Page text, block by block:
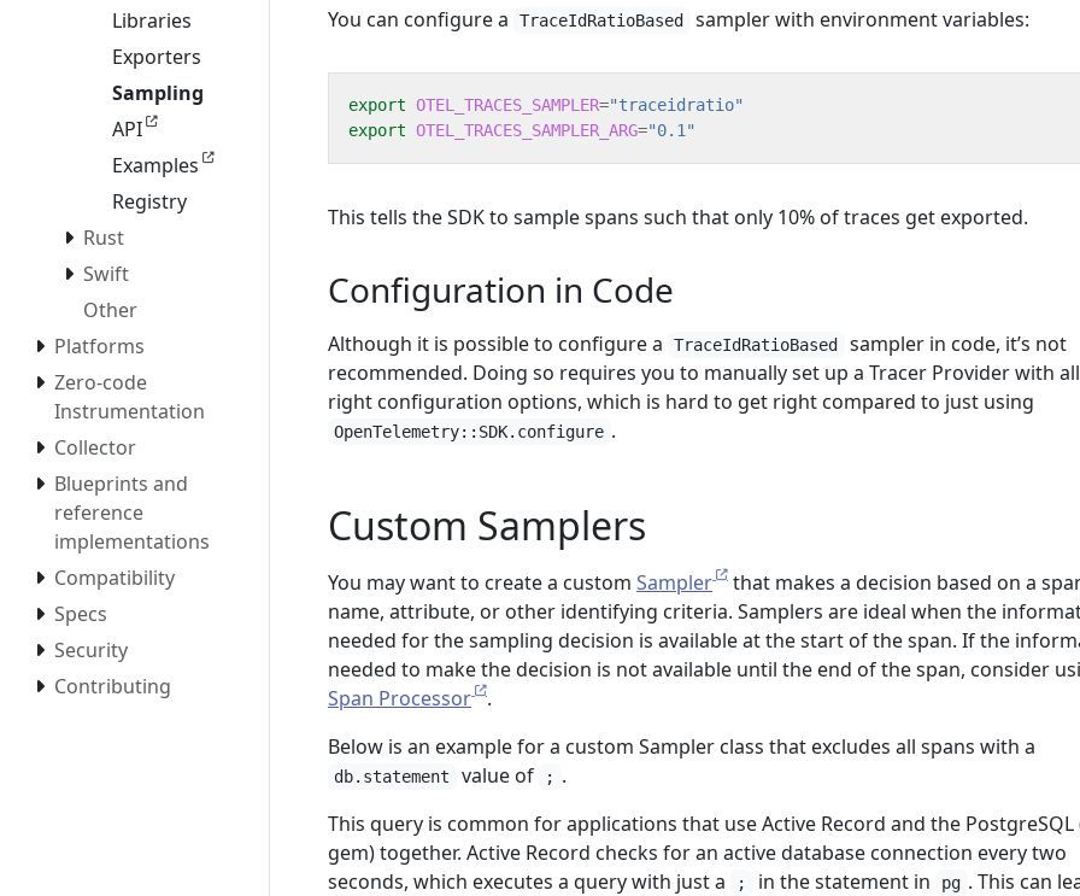
Libraries
Exporters
Sampling
API
Examples
Registry
Rust
Swift
Other
Platforms
Zero-code
Instrumentation
Collector
Blueprints and
reference
implementations
Compatibility
Specs
Security
Contributing
You can configure a TraceIdRatioBased sampler with environment variables:
export OTEL_TRACES_SAMPLER="traceidratio"
export OTEL_TRACES_SAMPLER_ARG="0.1"
This tells the SDK to sample spans such that only 10% of traces get exported.
Configuration in Code
Although it is possible to configure a TraceIdRatioBased
sampler in code, it’s not
recommended. Doing so requires you to manually set up a Tracer Provider with
right configuration options, which is hard to get right compared to just using
OpenTelemetry::SDK.configure .
Custom Samplers
You may want to create a custom Sampler
that makes a decision based on a
name, attribute, or other identifying criteria. Samplers are ideal when the
needed for the sampling decision is available at the start of the span. If the
needed to make the decision is not available until the end of the span, consider
Span Processor
.
Below is an example for a custom Sampler class that excludes all spans with a
db.statement value of ; .
This query is common for applications that use Active Record and the PostgreSQL
gem) together. Active Record checks for an active database connection every two
seconds, which executes a query with just a
; in the statement in pg . This can